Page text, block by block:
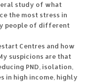
study of what
the most stress in
people of different
Centres and how
suspicions are that
PND, isolation,
in high income, highly